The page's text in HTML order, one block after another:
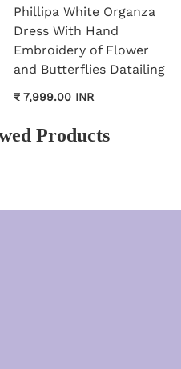
Phillipa White Organza
Dress With Hand
Embroidery of Flower
and Butterflies Datailing
₹ 7,999.00 INR
Products